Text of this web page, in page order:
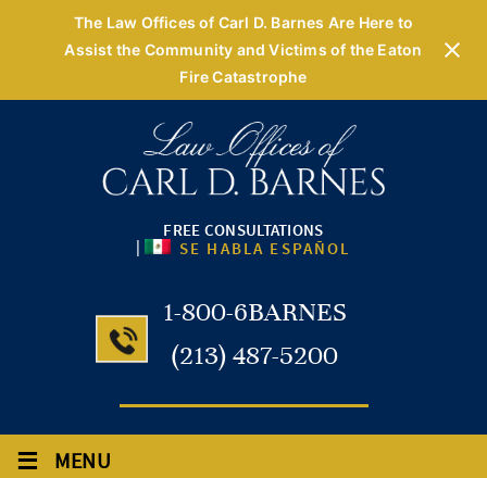
The Law Offices of Carl D. Barnes Are Here to
Assist the Community and Victims of the Eaton
Fire Catastrophe
FREE CONSULTATIONS
| SE HABLA ESPAÑOL
1-800-6BARNES
(213) 487-5200
≡ MENU